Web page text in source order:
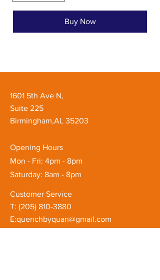
Buy Now
1601 5th Ave N,
Suite 225
Birmingham,AL 35203
Opening Hours
Mon - Fri: 4pm - 8pm
Saturday: 8am - 8pm
Customer Service
T: ‪(205) 810-3880
E:quenchbyquan@gmail.com